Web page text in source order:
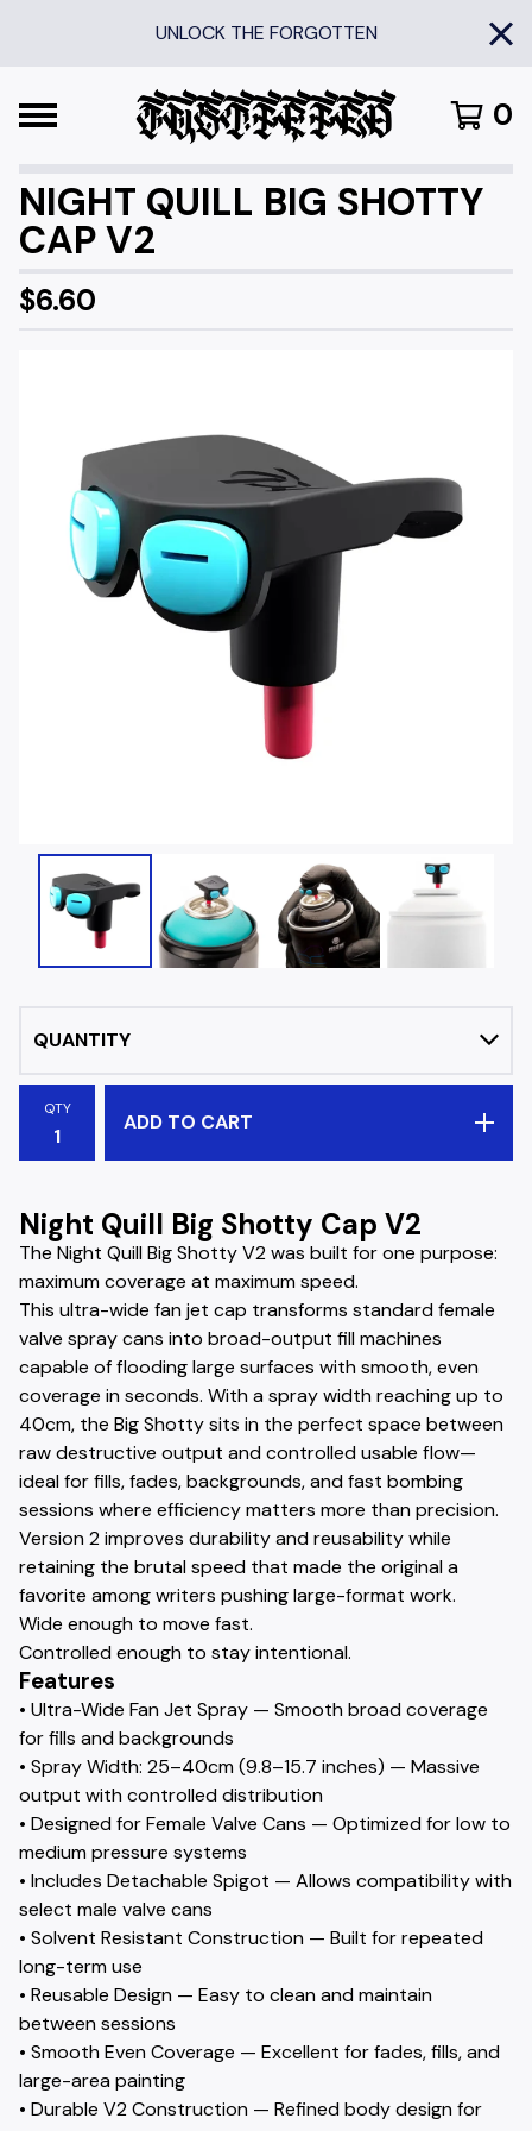
UNLOCK THE FORGOTTEN
0
NIGHT QUILL BIG SHOTTY
CAP V2
$6.60
QTY
ADD TO CART
Night Quill Big Shotty Cap V2
The Night Quill Big Shotty V2 was built for one purpose:
maximum coverage at maximum speed.
This ultra-wide fan jet cap transforms standard female
valve spray cans into broad-output fill machines
capable of flooding large surfaces with smooth, even
coverage in seconds. With a spray width reaching up to
40cm, the Big Shotty sits in the perfect space between
raw destructive output and controlled usable flow—
ideal for fills, fades, backgrounds, and fast bombing
sessions where efficiency matters more than precision.
Version 2 improves durability and reusability while
retaining the brutal speed that made the original a
favorite among writers pushing large-format work.
Wide enough to move fast.
Controlled enough to stay intentional.
Features
• Ultra-Wide Fan Jet Spray — Smooth broad coverage
for fills and backgrounds
• Spray Width: 25–40cm (9.8–15.7 inches) — Massive
output with controlled distribution
• Designed for Female Valve Cans — Optimized for low to
medium pressure systems
• Includes Detachable Spigot — Allows compatibility with
select male valve cans
• Solvent Resistant Construction — Built for repeated
long-term use
• Reusable Design — Easy to clean and maintain
between sessions
• Smooth Even Coverage — Excellent for fades, fills, and
large-area painting
• Durable V2 Construction — Refined body design for